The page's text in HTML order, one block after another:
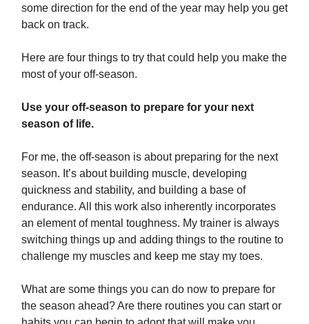
some direction for the end of the year may help you get
back on track.
Here are four things to try that could help you make the
most of your off-season.
Use your off-season to prepare for your next
season of life.
For me, the off-season is about preparing for the next
season. It’s about building muscle, developing
quickness and stability, and building a base of
endurance. All this work also inherently incorporates
an element of mental toughness. My trainer is always
switching things up and adding things to the routine to
challenge my muscles and keep me stay my toes.
What are some things you can do now to prepare for
the season ahead? Are there routines you can start or